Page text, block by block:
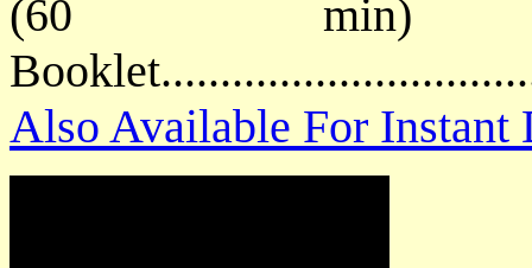
(60 min)
Also Available For